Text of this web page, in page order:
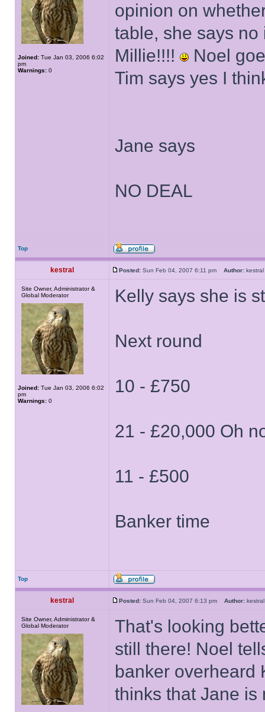
Joined: Tue Jan 03, 2006 6:02
pm
Warnings: 0
opinion on
table, she says
Millie!!!!
Noel
Tim says yes I
Jane says
NO DEAL
Top
kestral Posted: Sun Feb 04, 2007 6:11 pm Author:
Site Owner, Administrator &
Global Moderator
Joined: Tue Jan 03, 2006 6:02
pm
Warnings: 0
Kelly says she is
Next round
10 - £750
21 - £20,000 Oh
11 - £500
Banker time
Top
kestral Posted: Sun Feb 04, 2007 6:13 pm Author:
Site Owner, Administrator &
Global Moderator
That's looking
still there! Noel
banker overheard
thinks that Jane is